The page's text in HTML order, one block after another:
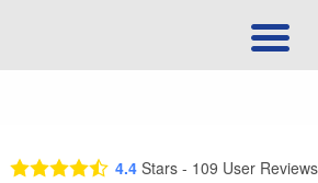
4.4 Stars - 109 User Reviews